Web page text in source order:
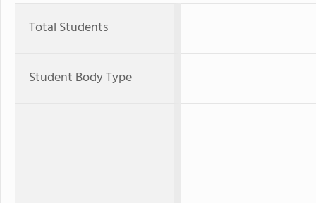
Total Students
Student Body Type